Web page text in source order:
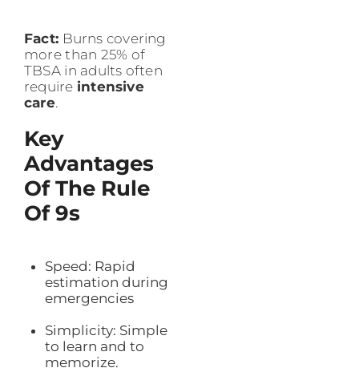
Fact: Burns covering
more than 25% of
TBSA in adults often
require intensive
care.
Key
Advantages
Of The Rule
Of 9s
Speed: Rapid
estimation during
emergencies
Simplicity: Simple
to learn and to
memorize.